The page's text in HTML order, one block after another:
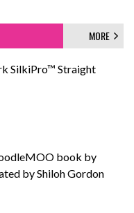
MORE
SilkiPro™ Straight
book by
by Shiloh Gordon